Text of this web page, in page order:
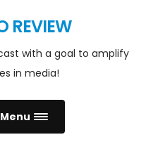
REVIEW
with a goal to amplify
in media!